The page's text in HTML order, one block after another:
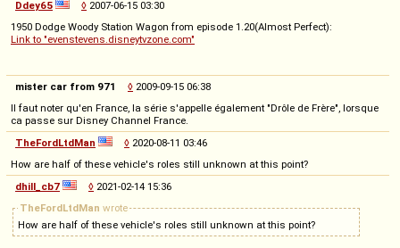
Ddey65
◊ 2007-06-15 03:30
1950 Dodge Woody Station Wagon from episode 1.20(Almost Perfect):
Link to "evenstevens.disneytvzone.com"
mister car from 971 ◊ 2009-09-15 06:38
Il faut noter qu'en France, la série s'appelle également "Drôle de Frère", lorsque
ca passe sur Disney Channel France.
TheFordLtdMan
◊ 2020-08-11 03:46
How are half of these vehicle's roles still unknown at this point?
dhill_cb7
◊ 2021-02-14 15:36
TheFordLtdMan wrote
How are half of these vehicle's roles still unknown at this point?